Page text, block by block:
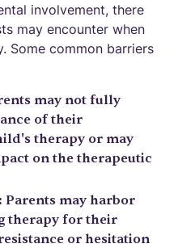
involvement, there
may encounter when
Some common barriers
may not fully
of their
therapy or may
on the therapeutic
Parents may harbor
therapy for their
or hesitation